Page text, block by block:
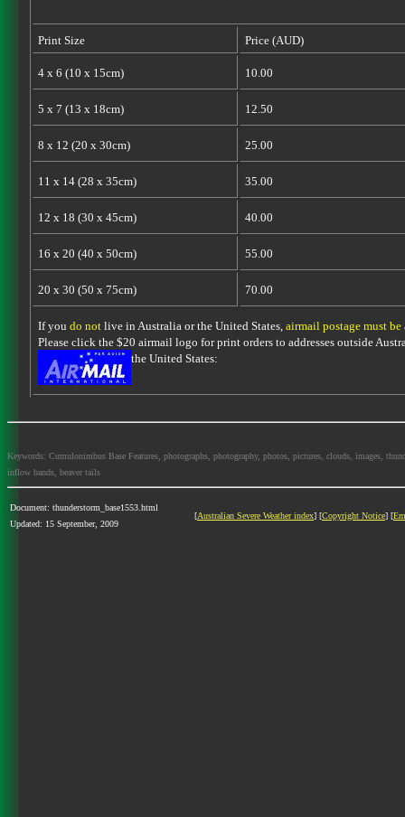
Print Size Price (AUD)
4 x 6 (10 x 15cm) 10.00
5 x 7 (13 x 18cm) 12.50
8 x 12 (20 x 30cm) 25.00
11 x 14 (28 x 35cm) 35.00
12 x 18 (30 x 45cm) 40.00
16 x 20 (40 x 50cm) 55.00
20 x 30 (50 x 75cm) 70.00
If you do notlive in Australia or the United States, airmail postage must be
Please click the $20 airmail logo for print orders to addresses outside
the United States:
Keywords: Cumulonimbus Base Features, photographs, photography, photos, pictures, clouds, images,
inflow bands, beaver tails
Document: thunderstorm_base1553.html
Updated: 15 September, 2009
[Australian Severe Weather index] [Copyright Notice] [